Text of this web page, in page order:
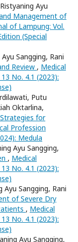
Ayu
Management of
of Lampung: Vol.
(Special
Sangging, Rani
Review , Medical
No. 4.1 (2023):
Putu
Oktarlina,
for
Profession
Medula
Ayu Sangging,
, Medical
No. 4.1 (2023):
Sangging, Rani
of Severe Dry
, Medical
No. 4.1 (2023):
Ayu Sangging,